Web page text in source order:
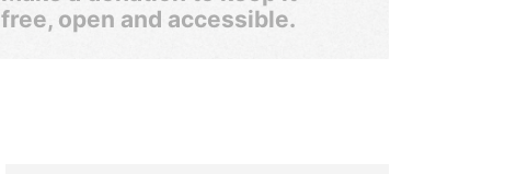
free, open and accessible.